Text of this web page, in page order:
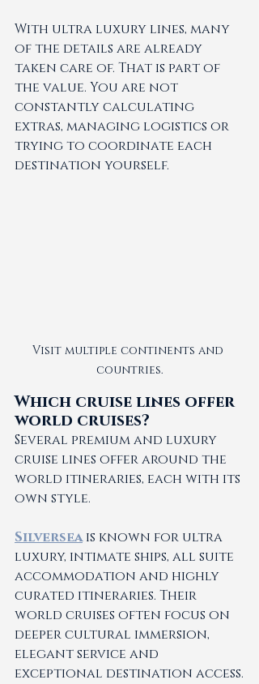
With ultra luxury lines, many
of the details are already
taken care of. That is part of
the value. You are not
constantly calculating
extras, managing logistics or
trying to coordinate each
destination yourself.
Visit multiple continents and
countries.
Which cruise lines offer
world cruises?
Several premium and luxury
cruise lines offer around the
world itineraries, each with its
own style.
Silversea is known for ultra
luxury, intimate ships, all suite
accommodation and highly
curated itineraries. Their
world cruises often focus on
deeper cultural immersion,
elegant service and
exceptional destination access.